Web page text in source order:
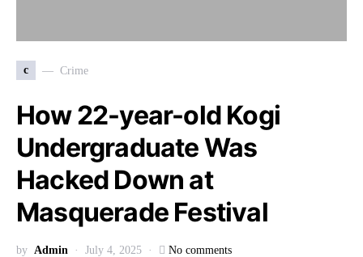
c Crime
How 22-year-old Kogi
Undergraduate Was
Hacked Down at
Masquerade Festival
by Admin July 4, 2025 No comments